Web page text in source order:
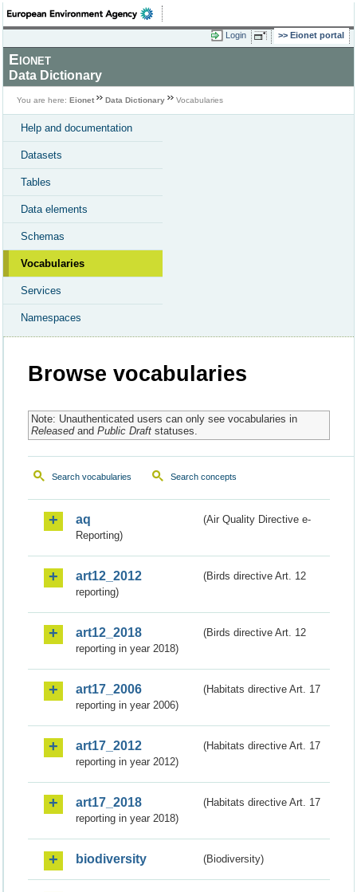
Login Eionet portal
Eionet
Data Dictionary
You are here: Eionet Data Dictionary Vocabularies
Help and documentation
Datasets
Tables
Data elements
Schemas
Vocabularies
Services
Namespaces
Browse vocabularies
Note: Unauthenticated users can only see vocabularies in
Releasedand Public Draftstatuses.
Search vocabularies Search concepts
aq
(Air Quality Directive e-
Reporting)
art12_2012
(Birds directive Art. 12
reporting)
art12_2018
(Birds directive Art. 12
reporting in year 2018)
art17_2006
(Habitats directive Art. 17
reporting in year 2006)
art17_2012
(Habitats directive Art. 17
reporting in year 2012)
art17_2018
(Habitats directive Art. 17
reporting in year 2018)
biodiversity (Biodiversity)